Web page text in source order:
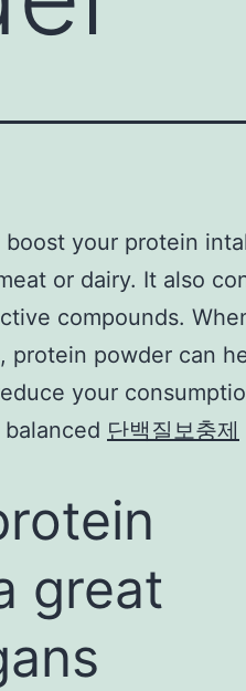
your protein
or dairy. It also
compounds.
protein powder can
your
단백질보충제
great